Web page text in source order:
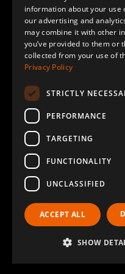
LinkedIn
©2026
Page generated: Mon Aug 10 2026
information about your use
our advertising and
may combine it with other
you’ve provided to them or
collected from your use of
Privacy Policy
STRICTLY
PERFORMANCE
TARGETING
FUNCTIONALITY
UNCLASSIFIED
ACCEPT ALL
SHOW